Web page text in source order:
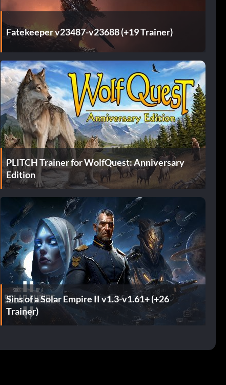
Fatekeeper v23487-v23688 (+19 Trainer)
PLITCH Trainer for WolfQuest: Anniversary
Edition
Sins of a Solar Empire II v1.3-v1.61+ (+26
Trainer)